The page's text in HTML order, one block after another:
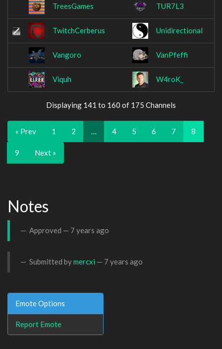
TreesGames TUR7L3
TwitchCerberus Unidirectional
Vangoro VanPfeffi
Viquh W4roK_
Displaying 141 to 160 of 175 Channels
« Prev 1 2 … 4 5 6 7 8
9 Next »
Notes
Approved — 7 years ago
Submitted bymercxi — 7 years ago
Emote Options
Report Emote